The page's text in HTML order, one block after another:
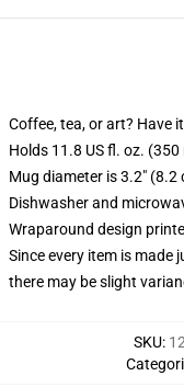
Coffee, tea, or art? Have
Holds 11.8 US fl. oz. (350
Mug diameter is 3.2"
Dishwasher and
Wraparound design
Since every item is
there may be slight
SKU: